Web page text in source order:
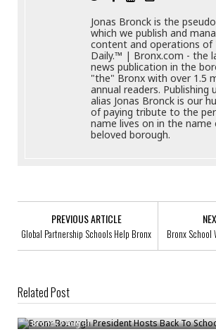
Jonas Bronck is the
which we publish and
content and operations of
Daily.™ | Bronx.com - the
news publication in the
"the" Bronx with over 1.5
annual readers. Publishing
alias Jonas Bronck is our
of paying tribute to the
name lives on in the
beloved borough.
PREVIOUS ARTICLE
Global Partnership Schools Help Bronx Bronx School
Related Post
Bronx Borough President Hosts Back To School Event
Bronck/Aug 31
Hyundai Supports Math In Bronx